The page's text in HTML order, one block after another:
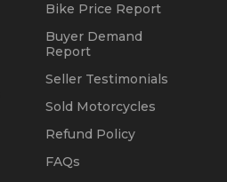
Bike Price Report
Buyer Demand
Report
Seller Testimonials
Sold Motorcycles
Refund Policy
FAQs